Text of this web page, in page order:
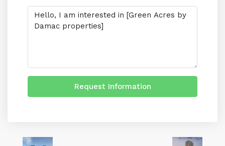
Request Information